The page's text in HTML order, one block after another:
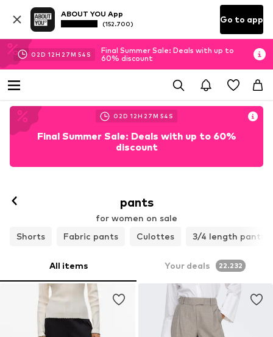
ABOUT YOU App
(152.700) Go to app
02D 12H 27M 51 S
Final Summer Sale: Deals with up to
60% discount
02D 12H 27M 51 S
Final Summer Sale: Deals with up to 60%
discount
pants
for women on sale
Shorts
Fabric pants Culottes 3/4 length pants
All items Your deals 22.232